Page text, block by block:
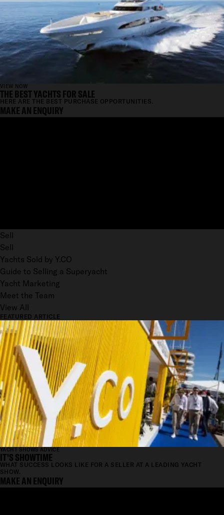
VIEW NOW
THE BEST YACHTS FOR SALE
HERE ARE THE BEST PURCHASE OPPORTUNITIES.
MAKE AN ENQUIRY
Sell
Sell
Yachts Sold by Y.CO
Guide to Selling a Superyacht
Yacht Marketing
Meet the Team
View All
FEATURED ARTICLE
YACHT SHOWS ADVICE
IT'S SHOWTIME
WHAT SUCCESS LOOKS LIKE FOR A SELLER AT A LEADING YACHT
SHOW.
MAKE AN ENQUIRY